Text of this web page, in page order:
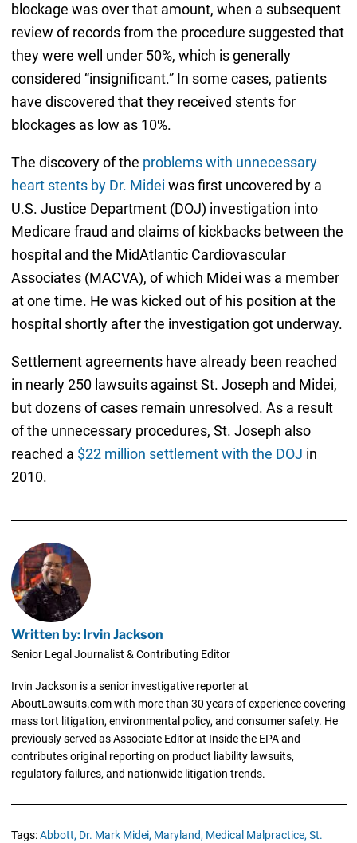
blockage was over that amount, when a subsequent
review of records from the procedure suggested that
they were well under 50%, which is generally
considered “insignificant.” In some cases, patients
have discovered that they received stents for
blockages as low as 10%.
The discovery of the problems with unnecessary
heart stents by Dr. Midei was first uncovered by a
U.S. Justice Department (DOJ) investigation into
Medicare fraud and claims of kickbacks between the
hospital and the MidAtlantic Cardiovascular
Associates (MACVA), of which Midei was a member
at one time. He was kicked out of his position at the
hospital shortly after the investigation got underway.
Settlement agreements have already been reached
in nearly 250 lawsuits against St. Joseph and Midei,
but dozens of cases remain unresolved. As a result
of the unnecessary procedures, St. Joseph also
reached a $22 million settlement with the DOJ in
2010.
Written by: Irvin Jackson
Senior Legal Journalist & Contributing Editor
Irvin Jackson is a senior investigative reporter at
AboutLawsuits.com with more than 30 years of experience covering
mass tort litigation, environmental policy, and consumer safety. He
previously served as Associate Editor at Inside the EPA and
contributes original reporting on product liability lawsuits,
regulatory failures, and nationwide litigation trends.
Tags:Abbott, Dr. Mark Midei, Maryland, Medical Malpractice, St.